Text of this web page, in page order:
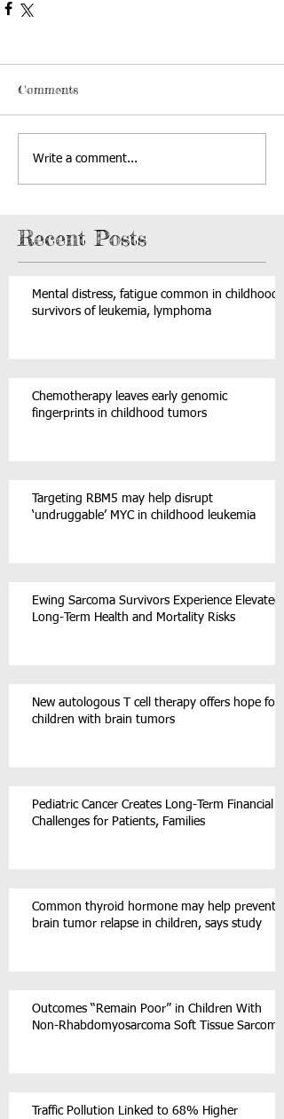
Comments
Write a comment...
Recent Posts
Mental distress, fatigue common in childhood
survivors of leukemia, lymphoma
Chemotherapy leaves early genomic
fingerprints in childhood tumors
Targeting RBM5 may help disrupt
‘undruggable’ MYC in childhood leukemia
Ewing Sarcoma Survivors Experience Elevated
Long-Term Health and Mortality Risks
New autologous T cell therapy offers hope for
children with brain tumors
Pediatric Cancer Creates Long-Term Financial
Challenges for Patients, Families
Common thyroid hormone may help prevent
brain tumor relapse in children, says study
Outcomes “Remain Poor” in Children With
Non-Rhabdomyosarcoma Soft Tissue Sarcoma
Traffic Pollution Linked to 68% Higher